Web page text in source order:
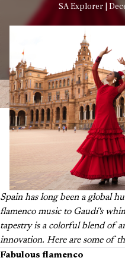
SA Explorer |
Spain has long been a global
flamenco music to Gaudí's
tapestry is a colorful blend of
innovation. Here are some of
Fabulous flamenco